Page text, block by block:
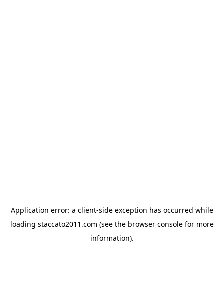
Application error: a client-side exception has occurred while
loading staccato2011.com (see the browser consolefor more
information).